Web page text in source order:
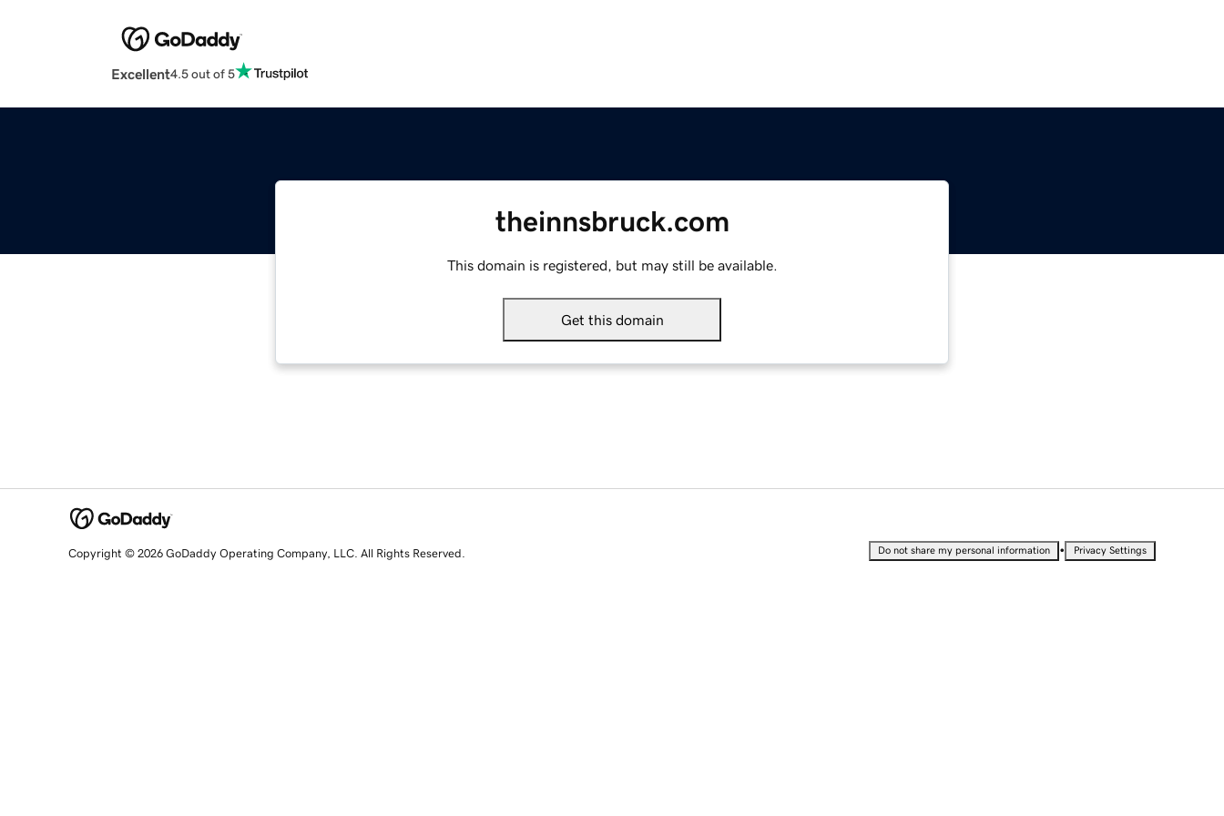
Excellent4.5 out of 5
theinnsbruck.com
This domain is registered, but may still be available.
Get this domain
Copyright © 2026 GoDaddy Operating Company, LLC. All Rights Reserved. Do not share my personal information • Privacy Settings